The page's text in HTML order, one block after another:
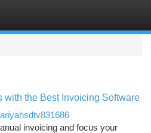
with the Best Invoicing Software
invoicing and focus your